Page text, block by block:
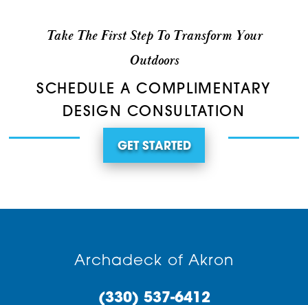
Take The First Step To Transform Your
Outdoors
SCHEDULE A COMPLIMENTARY
DESIGN CONSULTATION
GET STARTED
Archadeck of Akron
(330) 537-6412